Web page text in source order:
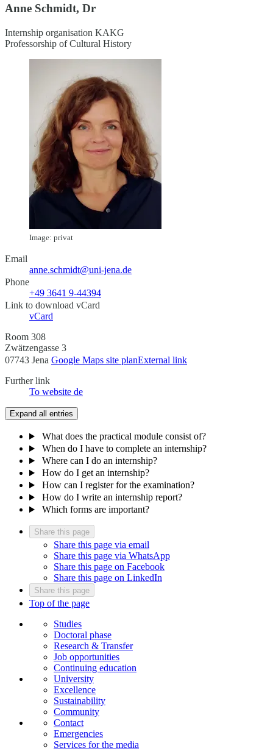
Anne Schmidt, Dr
Internship organisation KAKG
Professorship of Cultural History
Image: privat
Email
anne.schmidt@uni-jena.de
Phone
+49 3641 9-44394
Link to download vCard
vCard
Room 308
Zwätzengasse 3
07743 Jena Google Maps site planExternal link
Further link
To website de
Expand all entries
What does the practical module consist of?
When do I have to complete an internship?
Where can I do an internship?
How do I get an internship?
How can I register for the examination?
How do I write an internship report?
Which forms are important?
Share this page
Share this page via email
Share this page via WhatsApp
Share this page on Facebook
Share this page on LinkedIn
Share this page
Top of the page
Studies
Doctoral phase
Research & Transfer
Job opportunities
Continuing education
University
Excellence
Sustainability
Community
Contact
Emergencies
Services for the media